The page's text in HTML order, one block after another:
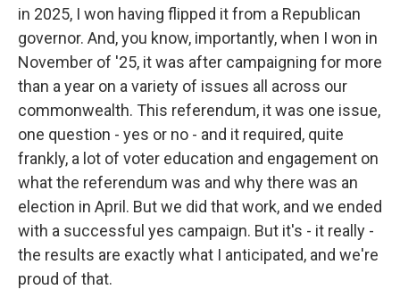
in 2025, I won having flipped it from a Republican
governor. And, you know, importantly, when I won in
November of '25, it was after campaigning for more
than a year on a variety of issues all across our
commonwealth. This referendum, it was one issue,
one question - yes or no - and it required, quite
frankly, a lot of voter education and engagement on
what the referendum was and why there was an
election in April. But we did that work, and we ended
with a successful yes campaign. But it's - it really -
the results are exactly what I anticipated, and we're
proud of that.